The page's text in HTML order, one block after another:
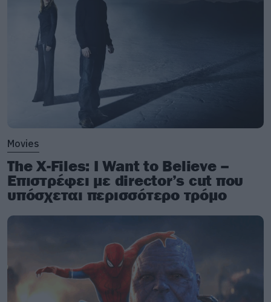
Movies
The X-Files: I Want to Believe –
Επιστρέφει με director’s cut που
υπόσχεται περισσότερο τρόμο